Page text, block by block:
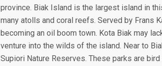
province. Biak Island is the largest island in
many atolls and coral reefs. Served by Frans
becoming an oil boom town. Kota Biak may
venture into the wilds of the island. Near to
Supiori Nature Reserves. These parks are